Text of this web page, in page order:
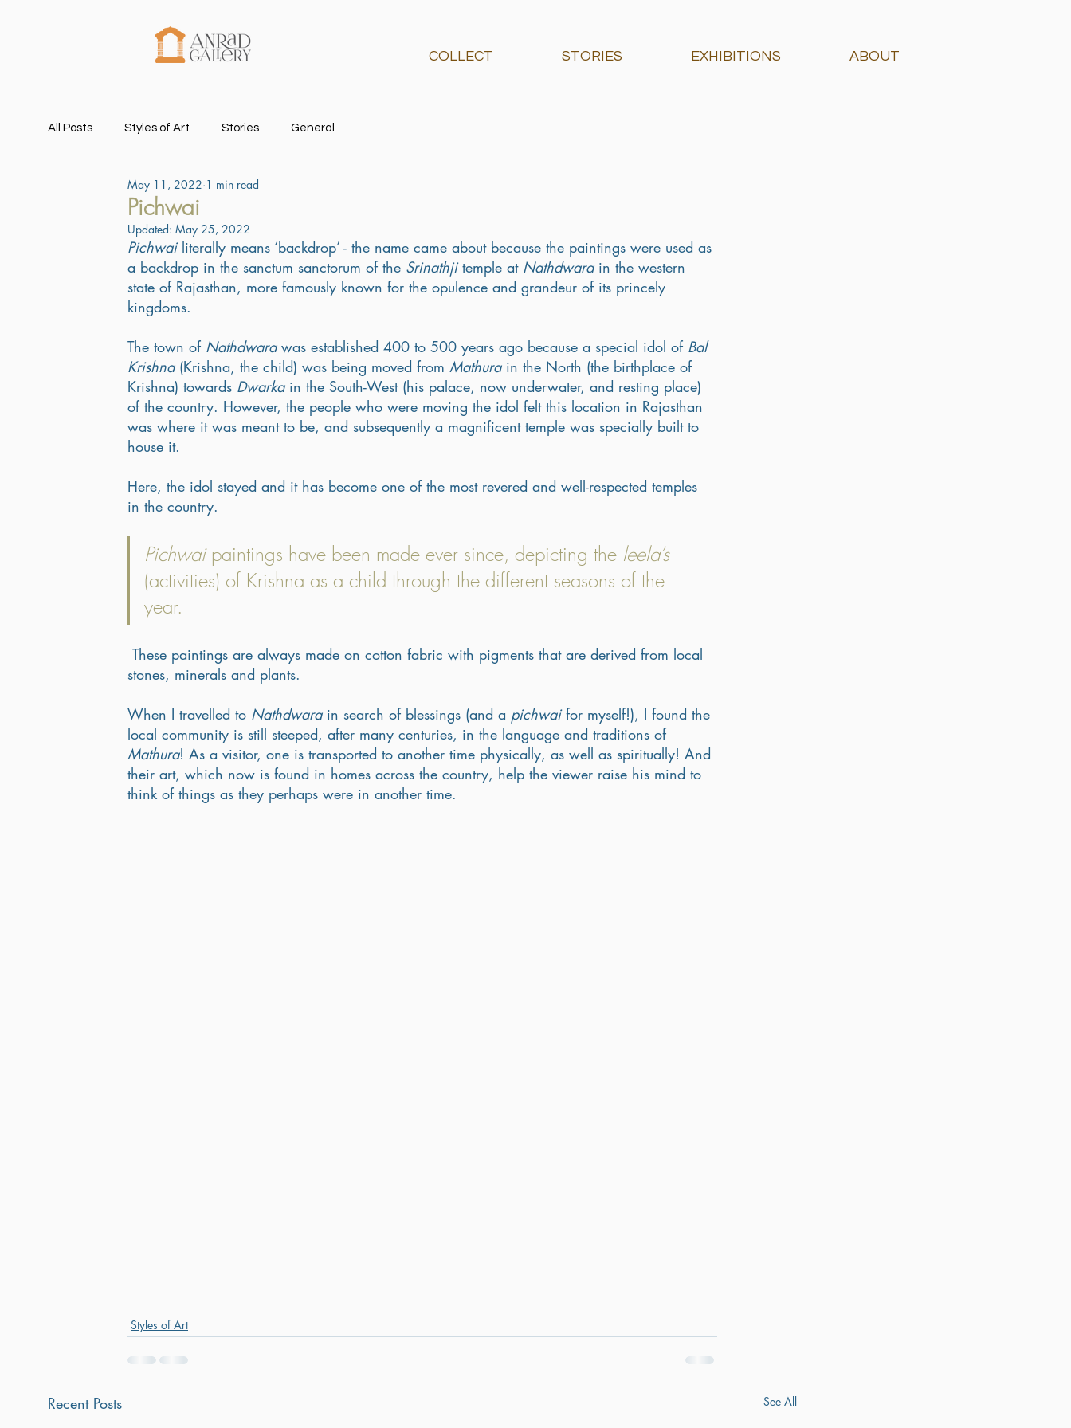
COLLECT STORIES EXHIBITIONS ABOUT
All Posts Styles of Art Stories General
Pichwai
May 11, 2022 1 min read
Updated: May 25, 2022
Pichwai literally means ‘backdrop’ - the name came about because the paintings were used as
a backdrop in the sanctum sanctorum of the Srinathji temple at Nathdwara in the western
state of Rajasthan, more famously known for the opulence and grandeur of its princely
kingdoms.
The town of Nathdwara was established 400 to 500 years ago because a special idol of Bal
Krishna (Krishna, the child) was being moved from Mathura in the North (the birthplace of
Krishna) towards Dwarka in the South-West (his palace, now underwater, and resting place)
of the country. However, the people who were moving the idol felt this location in Rajasthan
was where it was meant to be, and subsequently a magnificent temple was specially built to
house it.
Here, the idol stayed and it has become one of the most revered and well-respected temples
in the country.
Pichwai paintings have been made ever since, depicting the leela’s
(activities) of Krishna as a child through the different seasons of the
year.
stones, minerals and plants.
When I travelled to Nathdwara in search of blessings (and a pichwai for myself!), I found the
local community is still steeped, after many centuries, in the language and traditions of
Mathura! As a visitor, one is transported to another time physically, as well as spiritually! And
their art, which now is found in homes across the country, help the viewer raise his mind to
think of things as they perhaps were in another time.
Styles of Art
Recent Posts See All